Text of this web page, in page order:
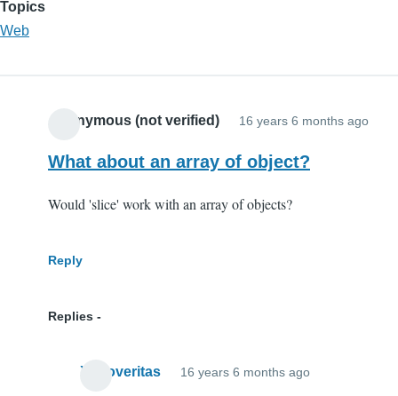
Topics
Web
Anonymous (not verified) 16 years 6 months ago
What about an array of object?
Would 'slice' work with an array of objects?
Reply
Replies
Xenoveritas 16 years 6 months ago